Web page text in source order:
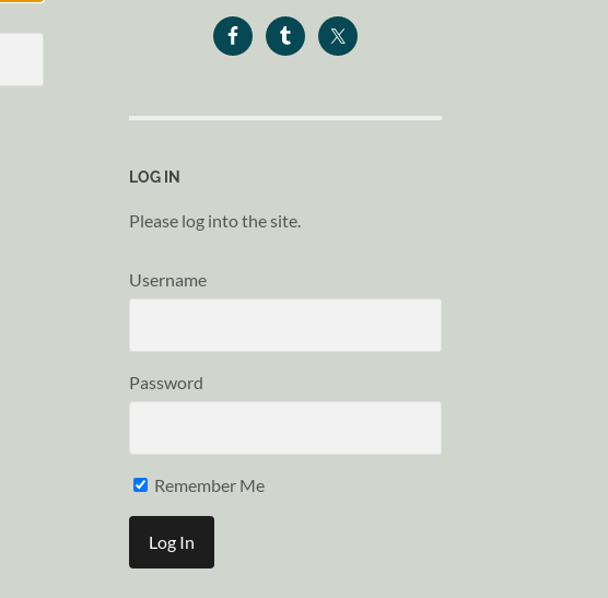
LOG IN
Please log into the site.
Username
Password
Remember Me